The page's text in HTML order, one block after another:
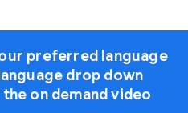
preferred language
drop down
on demand video